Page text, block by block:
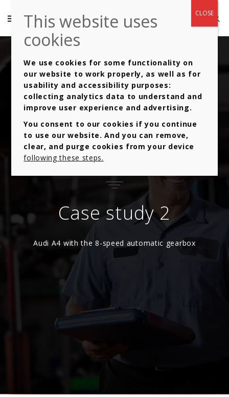
Case study 2
Audi A4 with the 8-speed automatic gearbox
We use cookies for some functionality on
our website to work properly, as well as for
usability and accessibility purposes:
collecting analytics data to understand and
improve user experience and advertising.
You consent to our cookies if you continue
to use our website. And you can remove,
clear, and purge cookies from your device
following these steps.